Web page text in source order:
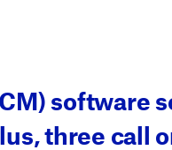
software
three call